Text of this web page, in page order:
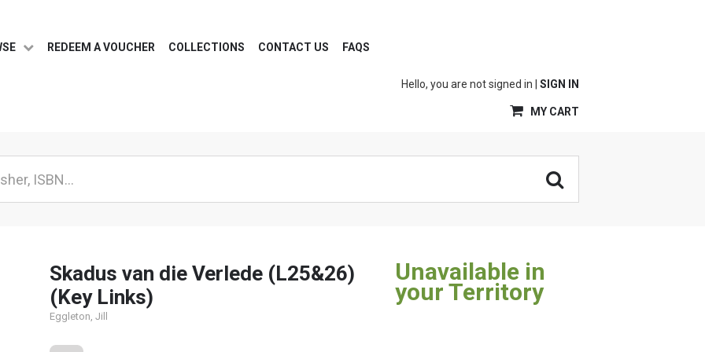
REDEEM A VOUCHER COLLECTIONS CONTACT US FAQS
Hello, you are not signed in | SIGN IN
MY CART
Skadus van die Verlede (L25&26)
(Key Links)
Eggleton, Jill
Unavailable in
your Territory